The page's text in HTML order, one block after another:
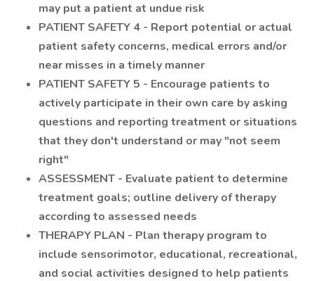
may put a patient at undue risk
PATIENT SAFETY 4 - Report potential or actual
patient safety concerns, medical errors and/or
near misses in a timely manner
PATIENT SAFETY 5 - Encourage patients to
actively participate in their own care by asking
questions and reporting treatment or situations
that they don't understand or may "not seem
right"
ASSESSMENT - Evaluate patient to determine
treatment goals; outline delivery of therapy
according to assessed needs
THERAPY PLAN - Plan therapy program to
include sensorimotor, educational, recreational,
and social activities designed to help patients